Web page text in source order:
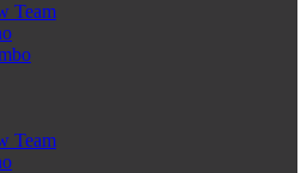
Team
Team